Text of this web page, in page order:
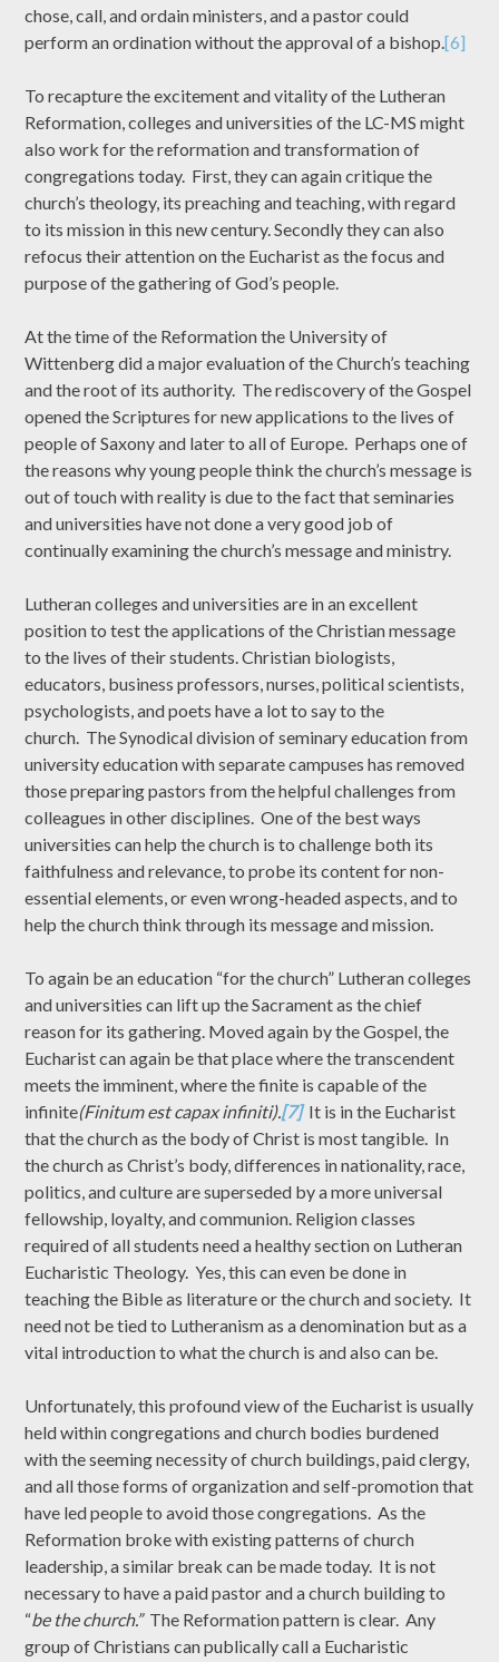
chose, call, and ordain ministers, and a pastor could
perform an ordination without the approval of a bishop.[6]
To recapture the excitement and vitality of the Lutheran
Reformation, colleges and universities of the LC-MS might
also work for the reformation and transformation of
congregations today. First, they can again critique the
church’s theology, its preaching and teaching, with regard
to its mission in this new century. Secondly they can also
refocus their attention on the Eucharist as the focus and
purpose of the gathering of God’s people.
At the time of the Reformation the University of
Wittenberg did a major evaluation of the Church’s teaching
and the root of its authority. The rediscovery of the Gospel
opened the Scriptures for new applications to the lives of
people of Saxony and later to all of Europe. Perhaps one of
the reasons why young people think the church’s message is
out of touch with reality is due to the fact that seminaries
and universities have not done a very good job of
continually examining the church’s message and ministry.
Lutheran colleges and universities are in an excellent
position to test the applications of the Christian message
to the lives of their students. Christian biologists,
educators, business professors, nurses, political scientists,
psychologists, and poets have a lot to say to the
church. The Synodical division of seminary education from
university education with separate campuses has removed
those preparing pastors from the helpful challenges from
colleagues in other disciplines. One of the best ways
universities can help the church is to challenge both its
faithfulness and relevance, to probe its content for non-
essential elements, or even wrong-headed aspects, and to
help the church think through its message and mission.
To again be an education “for the church” Lutheran colleges
and universities can lift up the Sacrament as the chief
reason for its gathering. Moved again by the Gospel, the
Eucharist can again be that place where the transcendent
meets the imminent, where the finite is capable of the
infinite(Finitum est capax infiniti).[7] It is in the Eucharist
that the church as the body of Christ is most tangible. In
the church as Christ’s body, differences in nationality, race,
politics, and culture are superseded by a more universal
fellowship, loyalty, and communion. Religion classes
required of all students need a healthy section on Lutheran
Eucharistic Theology. Yes, this can even be done in
teaching the Bible as literature or the church and society. It
need not be tied to Lutheranism as a denomination but as a
vital introduction to what the church is and also can be.
Unfortunately, this profound view of the Eucharist is usually
held within congregations and church bodies burdened
with the seeming necessity of church buildings, paid clergy,
and all those forms of organization and self-promotion that
have led people to avoid those congregations. As the
Reformation broke with existing patterns of church
leadership, a similar break can be made today. It is not
necessary to have a paid pastor and a church building to
“be the church.” The Reformation pattern is clear. Any
group of Christians can publically call a Eucharistic